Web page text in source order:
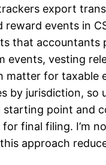
export
reward events in
that accountants
events, vesting
matter for taxable
by jurisdiction, so
starting point and
final filing. I’m
approach